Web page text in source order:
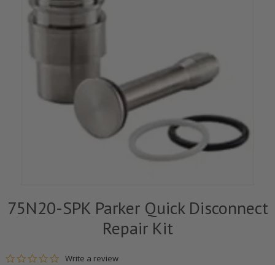
75N20-SPK Parker Quick Disconnect
Repair Kit
0.0 star rating
Write a review